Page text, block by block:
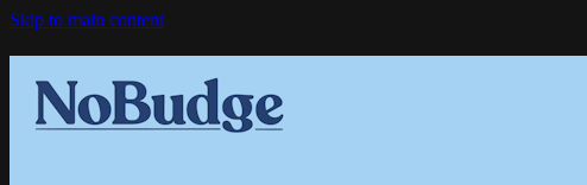
Skip to main content